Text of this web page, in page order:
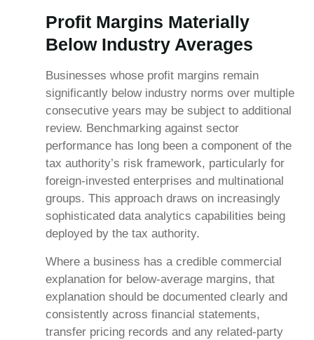
Profit Margins Materially
Below Industry Averages
Businesses whose profit margins remain
significantly below industry norms over multiple
consecutive years may be subject to additional
review. Benchmarking against sector
performance has long been a component of the
tax authority’s risk framework, particularly for
foreign-invested enterprises and multinational
groups. This approach draws on increasingly
sophisticated data analytics capabilities being
deployed by the tax authority.
Where a business has a credible commercial
explanation for below-average margins, that
explanation should be documented clearly and
consistently across financial statements,
transfer pricing records and any related-party